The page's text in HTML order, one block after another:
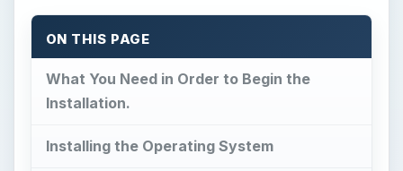
ON THIS PAGE
What You Need in Order to Begin the
Installation.
Installing the Operating System